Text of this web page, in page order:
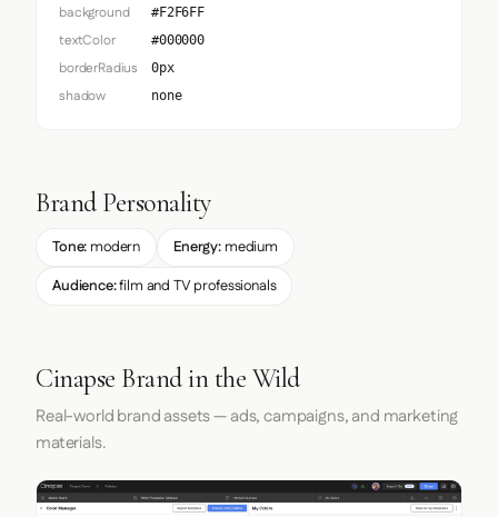
background #F2F6FF
textColor #000000
borderRadius 0px
shadow none
Brand Personality
Tone: modern Energy:medium
Audience:film and TV professionals
Cinapse Brand in the Wild
Real-world brand assets — ads, campaigns, and marketing
materials.